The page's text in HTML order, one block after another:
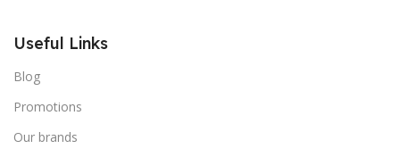
Useful Links
Blog
Promotions
Our brands